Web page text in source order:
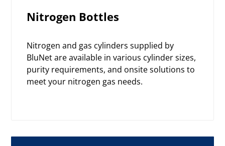
Nitrogen Bottles
Nitrogen and gas cylinders supplied by
BluNet are available in various cylinder sizes,
purity requirements, and onsite solutions to
meet your nitrogen gas needs.